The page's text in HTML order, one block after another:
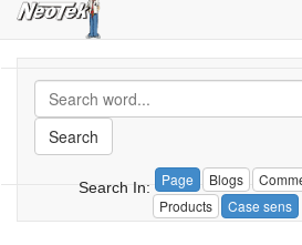
Search
Search In: Page Blogs
Products
Case sens